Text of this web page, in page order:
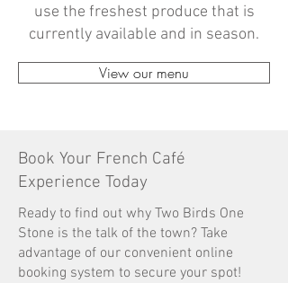
use the freshest produce that is
currently available and in season.
View our menu
Book Your French Café
Experience Today
Ready to find out why Two Birds One
Stone is the talk of the town? Take
advantage of our convenient online
booking system to secure your spot!